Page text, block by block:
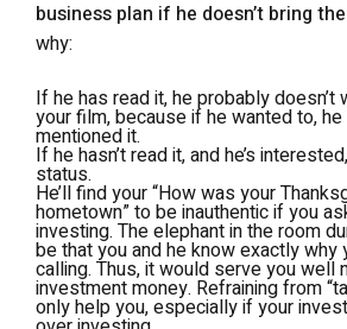
business plan if he doesn’t bring
why:
If he has read it, he probably doesn’t
your film, because if he wanted to,
mentioned it.
If he hasn’t read it, and he’s
status.
He’ll find your “How was your
hometown” to be inauthentic if you
investing. The elephant in the room
be that you and he know exactly why
calling. Thus, it would serve you well
investment money. Refraining from
only help you, especially if your